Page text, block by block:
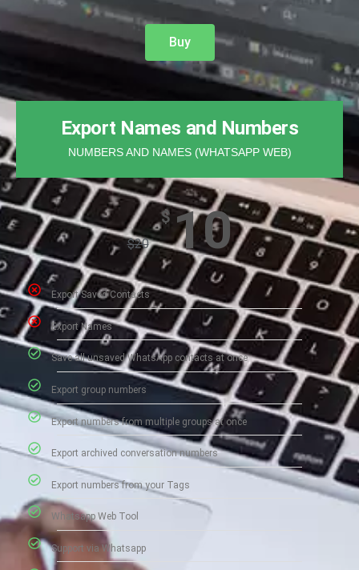
Buy
Export Names and Numbers
NUMBERS AND NAMES (WHATSAPP WEB)
$20
$10
Export Saved Contacts​
Export Names
Save all unsaved WhatsApp contacts at once
Export group numbers
Export numbers from multiple groups at once
Export archived conversation numbers
Export numbers from your Tags
Whatsapp Web Tool
Support via Whatsapp